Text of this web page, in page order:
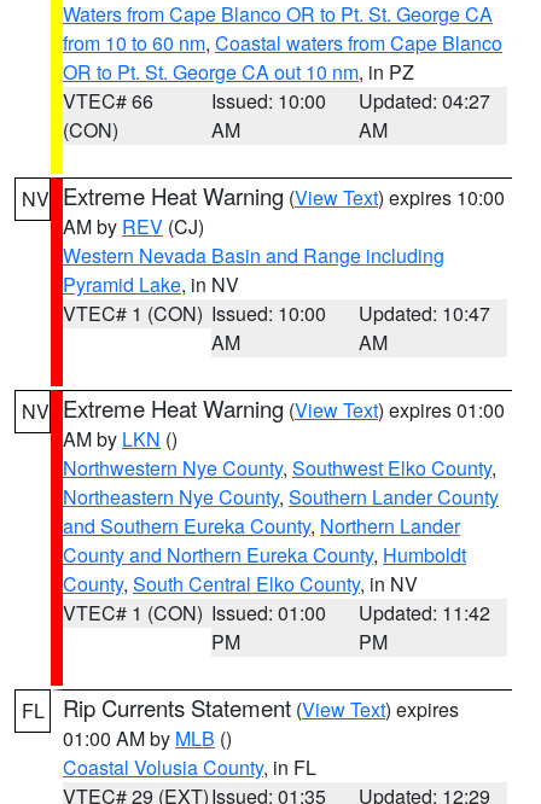
Waters from Cape Blanco OR to Pt. St. George CA
from 10 to 60 nm, Coastal waters from Cape Blanco
OR to Pt. St. George CA out 10 nm, in PZ
VTEC# 66
(CON)
Issued: 10:00
AM
Updated: 04:27
AM
NV Extreme Heat Warning (View Text) expires 10:00
AM by REV (CJ)
Western Nevada Basin and Range including
Pyramid Lake, in NV
VTEC# 1 (CON) Issued: 10:00
AM
Updated: 10:47
AM
NV Extreme Heat Warning (View Text) expires 01:00
AM by LKN ()
Northwestern Nye County, Southwest Elko County,
Northeastern Nye County, Southern Lander County
and Southern Eureka County, Northern Lander
County and Northern Eureka County, Humboldt
County, South Central Elko County, in NV
VTEC# 1 (CON) Issued: 01:00
PM
Updated: 11:42
PM
FL Rip Currents Statement (View Text) expires
01:00 AM by MLB ()
Coastal Volusia County, in FL
VTEC# 29 (EXT)Issued: 01:35
Updated: 12:29